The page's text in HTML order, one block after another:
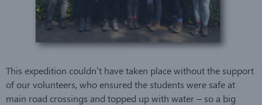
This expedition couldn’t have taken place without the support
of our volunteers, who ensured the students were safe at
main road crossings and topped up with water – so a big